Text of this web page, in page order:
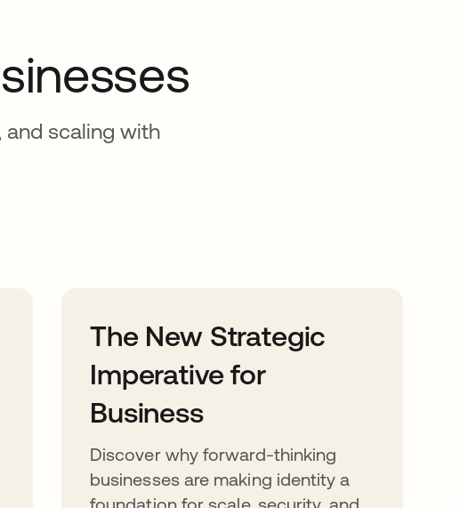
and scaling with
The New Strategic
Imperative for
Business
Discover why forward-thinking
businesses are making identity a